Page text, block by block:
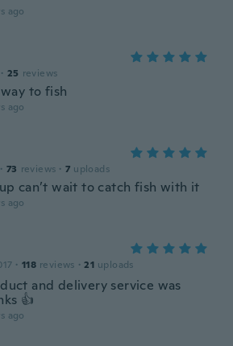
ago
· 25 reviews
to fish
ago
· 73 reviews · 7 uploads
can’t wait to catch fish with it
ago
· 118 reviews · 21 uploads
and delivery service was
👍
ago